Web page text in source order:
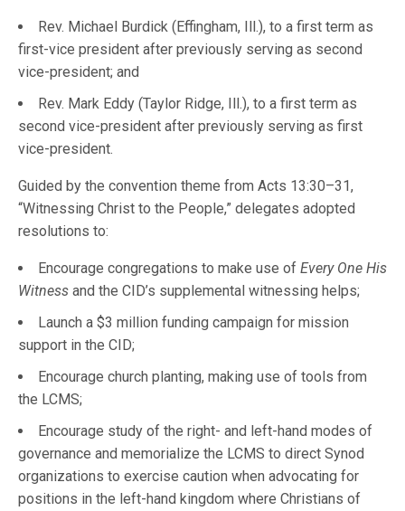
Rev. Michael Burdick (Effingham, Ill.), to a first term as
first-vice president after previously serving as second
vice-president; and
Rev. Mark Eddy (Taylor Ridge, Ill.), to a first term as
second vice-president after previously serving as first
vice-president.
Guided by the convention theme from Acts 13:30–31,
“Witnessing Christ to the People,” delegates adopted
resolutions to:
Encourage congregations to make use of Every One His
Witness and the CID’s supplemental witnessing helps;
Launch a $3 million funding campaign for mission
support in the CID;
Encourage church planting, making use of tools from
the LCMS;
Encourage study of the right- and left-hand modes of
governance and memorialize the LCMS to direct Synod
organizations to exercise caution when advocating for
positions in the left-hand kingdom where Christians of